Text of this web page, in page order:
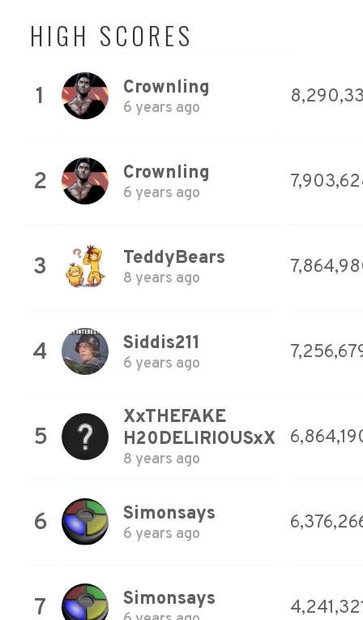
HIGH SCORES
1 Crownling
6 years ago
2 Crownling
6 years ago
3 TeddyBears
8 years ago
4 Siddis211
6 years ago
5
XxTHEFAKE
H20DELIRIOUSxX
8 years ago
6 Simonsays
6 years ago
7 Simonsays